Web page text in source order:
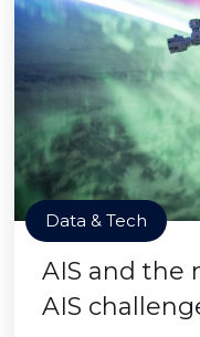
Data & Tech
AIS and the
AIS